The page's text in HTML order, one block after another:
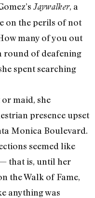
Jaywalker, a
on the perils of not
many of you out
round of deafening
spent searching
maid, she
presence upset
Monica Boulevard.
seemed like
that is, until her
the Walk of Fame,
anything was